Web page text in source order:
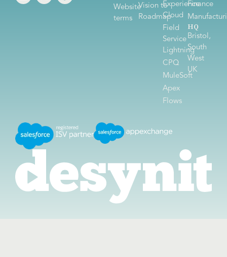
Website
terms
Vision to
Roadmap
Experience
Cloud
Field
Service
Lightning
CPQ
MuleSoft
Apex
Flows
Finance
HQ
Bristol,
South
West
UK